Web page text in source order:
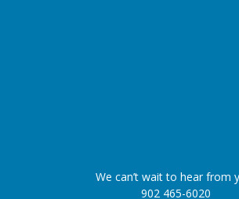
We can’t wait to hear from
902 465-6020